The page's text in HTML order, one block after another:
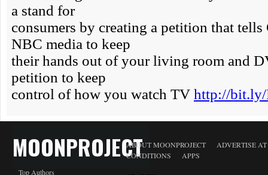
MOONPROJECT
Top Authors
ABOUT MOONPROJECT
ADVERTISE
CONDITIONS
APPS